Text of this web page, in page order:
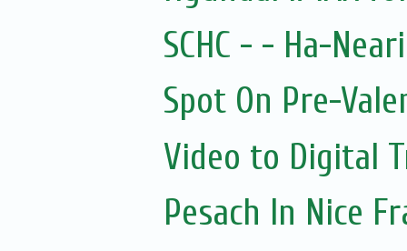
SCHC - - Ha-
Spot On Pre-
Video to Digital
Pesach In Nice